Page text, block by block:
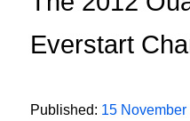
Everstart
Published: 15 November